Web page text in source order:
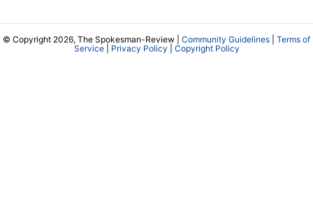
© Copyright 2026, The Spokesman-Review | Community Guidelines
Terms of
Service| Privacy Policy Copyright Policy